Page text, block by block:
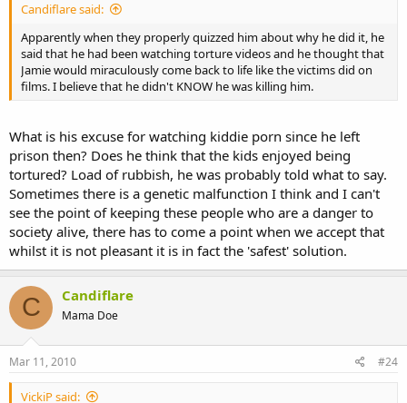
Candiflare said:
Apparently when they properly quizzed him about why he did it, he
said that he had been watching torture videos and he thought that
Jamie would miraculously come back to life like the victims did on
films. I believe that he didn't KNOW he was killing him.
What is his excuse for watching kiddie porn since he left
prison then? Does he think that the kids enjoyed being
tortured? Load of rubbish, he was probably told what to say.
Sometimes there is a genetic malfunction I think and I can't
see the point of keeping these people who are a danger to
society alive, there has to come a point when we accept that
whilst it is not pleasant it is in fact the 'safest' solution.
C Candiflare
Mama Doe
Mar 11, 2010 #24
VickiP said: